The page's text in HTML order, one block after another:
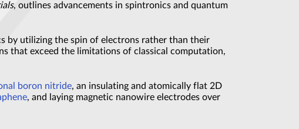
, outlines advancements in spintronics and quantum
by utilizing the spin of electrons rather than their
that exceed the limitations of classical computation,
boron nitride, an insulating and atomically flat 2D
, and laying magnetic nanowire electrodes over